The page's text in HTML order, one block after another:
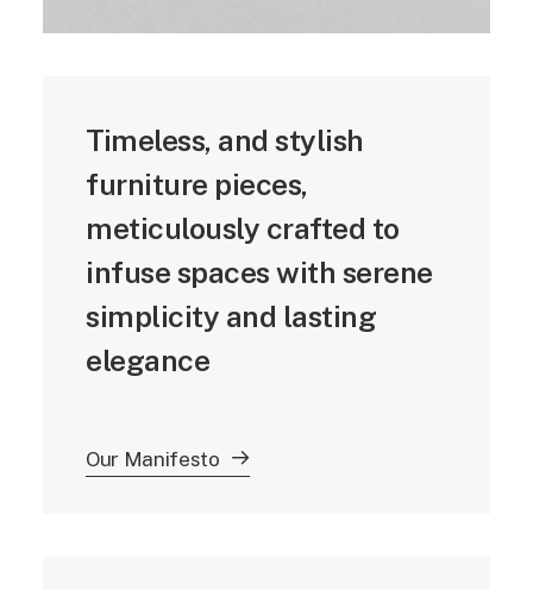
Timeless, and stylish
furniture pieces,
meticulously crafted to
infuse spaces with serene
simplicity and lasting
elegance
Our Manifesto